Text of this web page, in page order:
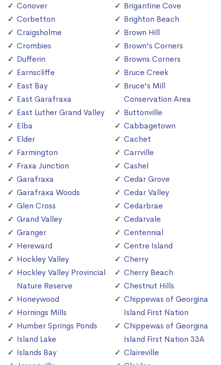
Conover
Corbetton
Craigsholme
Crombies
Dufferin
Earnscliffe
East Bay
East Garafraxa
East Luther Grand Valley
Elba
Elder
Farmington
Fraxa Junction
Garafraxa
Garafraxa Woods
Glen Cross
Grand Valley
Granger
Hereward
Hockley Valley
Hockley Valley Provincial
Nature Reserve
Honeywood
Hornings Mills
Humber Springs Ponds
Island Lake
Islands Bay
Brigantine Cove
Brighton Beach
Brown Hill
Brown's Corners
Browns Corners
Bruce Creek
Bruce's Mill
Conservation Area
Buttonville
Cabbagetown
Cachet
Carrville
Cashel
Cedar Grove
Cedar Valley
Cedarbrae
Cedarvale
Centennial
Centre Island
Cherry
Cherry Beach
Chestnut Hills
Chippewas of Georgina
Island First Nation
Chippewas of Georgina
Island First Nation 33A
Claireville